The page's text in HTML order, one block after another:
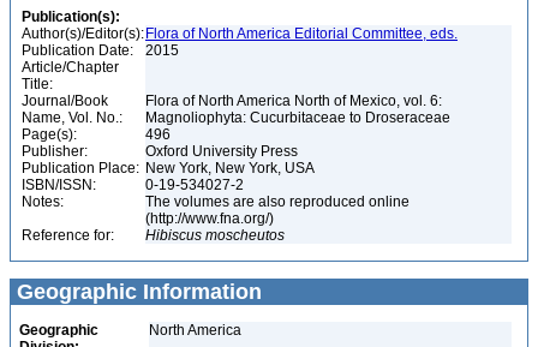
Publication(s):
Author(s)/Editor(s): Flora of North America Editorial Committee, eds.
Publication Date:
2015
Article/Chapter
Title:
Journal/Book
Name, Vol. No.:
Flora of North America North of Mexico, vol. 6:
Magnoliophyta: Cucurbitaceae to Droseraceae
Page(s):
496
Publisher:
Oxford University Press
Publication Place: New York, New York, USA
ISBN/ISSN:
0-19-534027-2
Notes:
The volumes are also reproduced online
(http://www.fna.org/)
Reference for:
Hibiscus moscheutos
Geographic Information
Geographic
North America